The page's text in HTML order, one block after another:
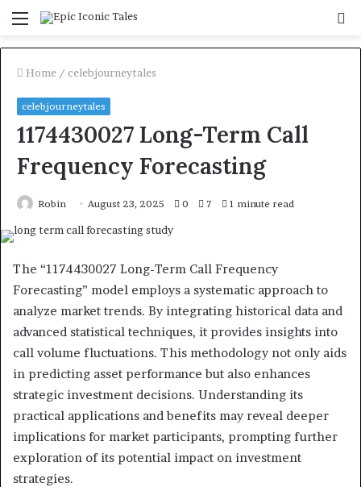
Menu
Home / celebjourneytales
celebjourneytales
1174430027 Long-Term Call
Frequency Forecasting
Robin August 23, 2025 0 7 1 minute read
The “1174430027 Long-Term Call Frequency
Forecasting” model employs a systematic approach to
analyze market trends. By integrating historical data and
advanced statistical techniques, it provides insights into
call volume fluctuations. This methodology not only aids
in predicting asset performance but also enhances
strategic investment decisions. Understanding its
practical applications and benefits may reveal deeper
implications for market participants, prompting further
exploration of its potential impact on investment
strategies.